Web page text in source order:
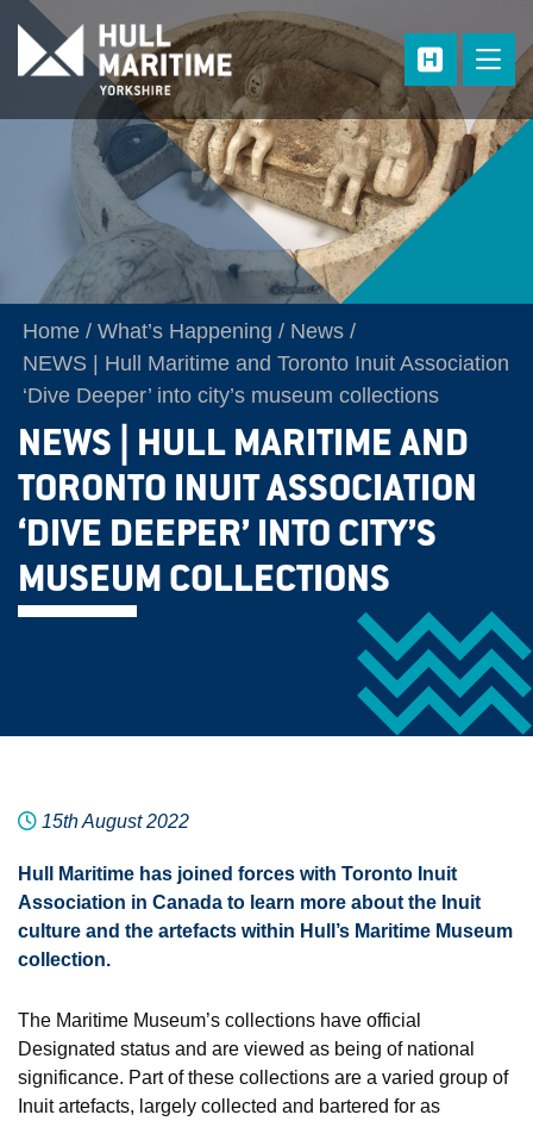
Skip to main content
Home What’s Happening
News
NEWS | Hull Maritime and Toronto Inuit Association
‘Dive Deeper’ into city’s museum collections
NEWS | HULL MARITIME AND
TORONTO INUIT ASSOCIATION
‘DIVE DEEPER’ INTO CITY’S
MUSEUM COLLECTIONS
15th August 2022
Hull Maritime has joined forces with Toronto Inuit
Association in Canada to learn more about the Inuit
culture and the artefacts within Hull’s Maritime Museum
collection.
The Maritime Museum’s collections have official
Designated status and are viewed as being of national
significance. Part of these collections are a varied group of
Inuit artefacts, largely collected and bartered for as